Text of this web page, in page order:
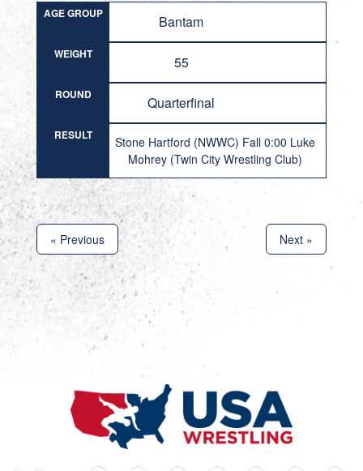
AGE GROUP Bantam
WEIGHT 55
ROUND Quarterfinal
RESULT
Stone Hartford (NWWC) Fall 0:00 Luke
Mohrey (Twin City Wrestling Club)
« Previous Next »